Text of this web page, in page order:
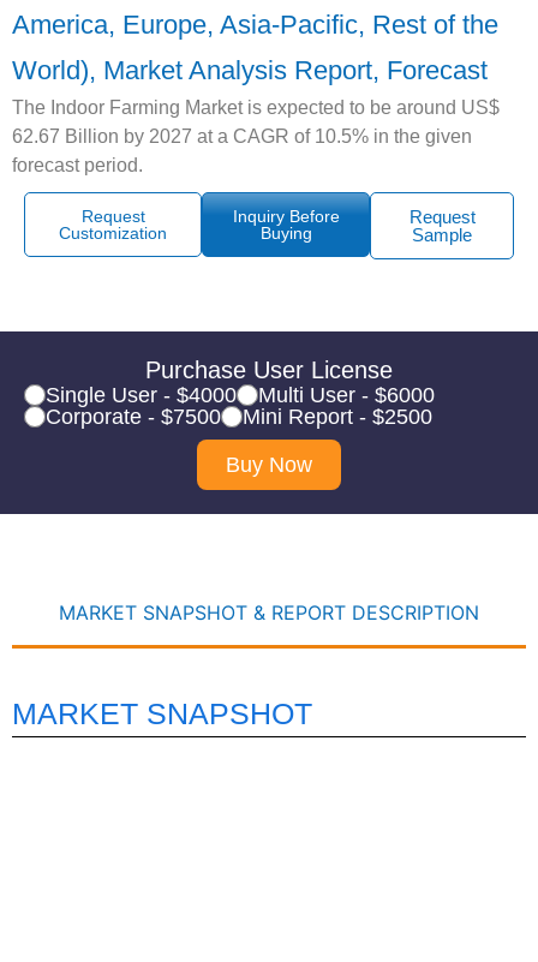
America, Europe, Asia-Pacific, Rest of the
World), Market Analysis Report, Forecast
The Indoor Farming Market is expected to be around US$
62.67 Billion by 2027 at a CAGR of 10.5% in the given
forecast period.
Request
Customization
Inquiry Before
Buying
Request
Sample
Purchase User License
Single User - $4000
Multi User - $6000
Corporate - $7500
Mini Report - $2500
Buy Now
MARKET SNAPSHOT & REPORT DESCRIPTION
MARKET SNAPSHOT